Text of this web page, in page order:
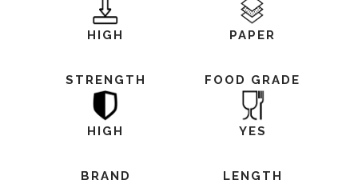
HIGH PAPER
STRENGTH
HIGH
FOOD GRADE
YES
BRAND LENGTH